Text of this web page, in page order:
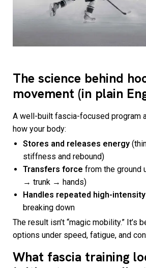
The science behind
movement (in plain
A well-built fascia-focused program
how your body:
Stores and releases energy
stiffness and rebound)
Transfers force from the
→ trunk → hands)
Handles repeated high-
breaking down
The result isn’t “magic mobility.” It’s
options under speed, fatigue, and
What fascia training